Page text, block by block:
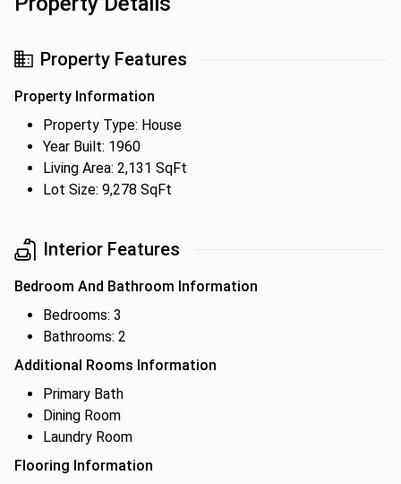
Property Features
Property Information
Property Type: House
Year Built: 1960
Living Area: 2,131 SqFt
Lot Size: 9,278 SqFt
Interior Features
Bedroom And Bathroom Information
Bedrooms: 3
Bathrooms: 2
Additional Rooms Information
Primary Bath
Dining Room
Laundry Room
Flooring Information